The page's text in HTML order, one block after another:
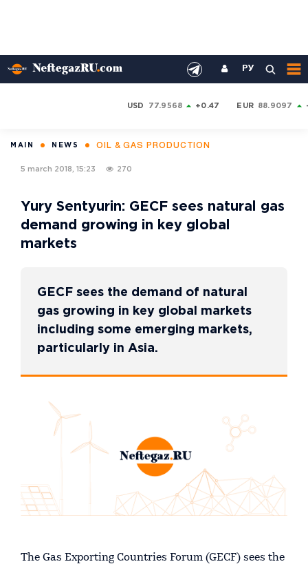
РУ
USD 77.9568 +0.47 EUR 88.9097
MAIN NEWS OIL & GAS PRODUCTION
5 march 2018, 15:23 270
Yury Sentyurin: GECF sees natural gas
demand growing in key global
markets
GECF sees the demand of natural
gas growing in key global markets
including some emerging markets,
particularly in Asia.
The Gas Exporting Countries Forum (GECF) sees the